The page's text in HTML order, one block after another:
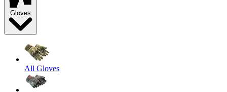
Gloves
All Gloves